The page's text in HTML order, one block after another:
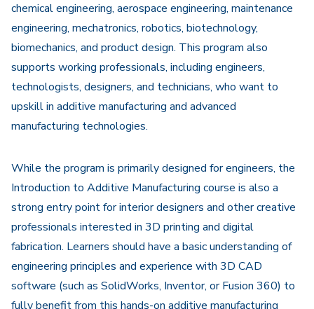
chemical engineering, aerospace engineering, maintenance
engineering, mechatronics, robotics, biotechnology,
biomechanics, and product design. This program also
supports working professionals, including engineers,
technologists, designers, and technicians, who want to
upskill in additive manufacturing and advanced
manufacturing technologies.
While the program is primarily designed for engineers, the
Introduction to Additive Manufacturing course is also a
strong entry point for interior designers and other creative
professionals interested in 3D printing and digital
fabrication. Learners should have a basic understanding of
engineering principles and experience with 3D CAD
software (such as SolidWorks, Inventor, or Fusion 360) to
fully benefit from this hands-on additive manufacturing